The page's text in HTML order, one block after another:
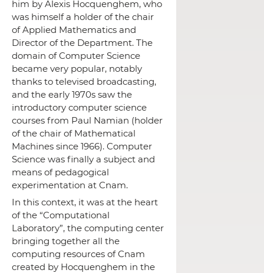
him by Alexis Hocquenghem, who
was himself a holder of the chair
of Applied Mathematics and
Director of the Department. The
domain of Computer Science
became very popular, notably
thanks to televised broadcasting,
and the early 1970s saw the
introductory computer science
courses from Paul Namian (holder
of the chair of Mathematical
Machines since 1966). Computer
Science was finally a subject and
means of pedagogical
experimentation at Cnam.
In this context, it was at the heart
of the “Computational
Laboratory”, the computing center
bringing together all the
computing resources of Cnam
created by Hocquenghem in the